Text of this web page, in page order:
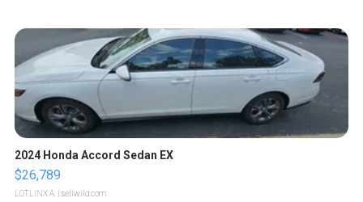
2024 Honda Accord Sedan EX
$26,789
LOTLINX A. | sellwild.com